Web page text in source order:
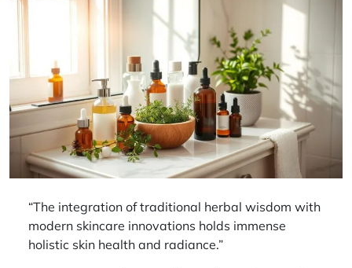
“The integration of traditional herbal wisdom with
modern skincare innovations holds immense
holistic skin health and radiance.”